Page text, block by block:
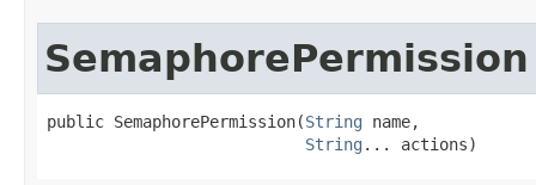
SemaphorePermission
public SemaphorePermission(String name,
String ... actions)